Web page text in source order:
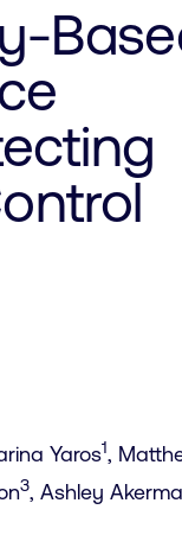
Yaros1,
3, Ashley